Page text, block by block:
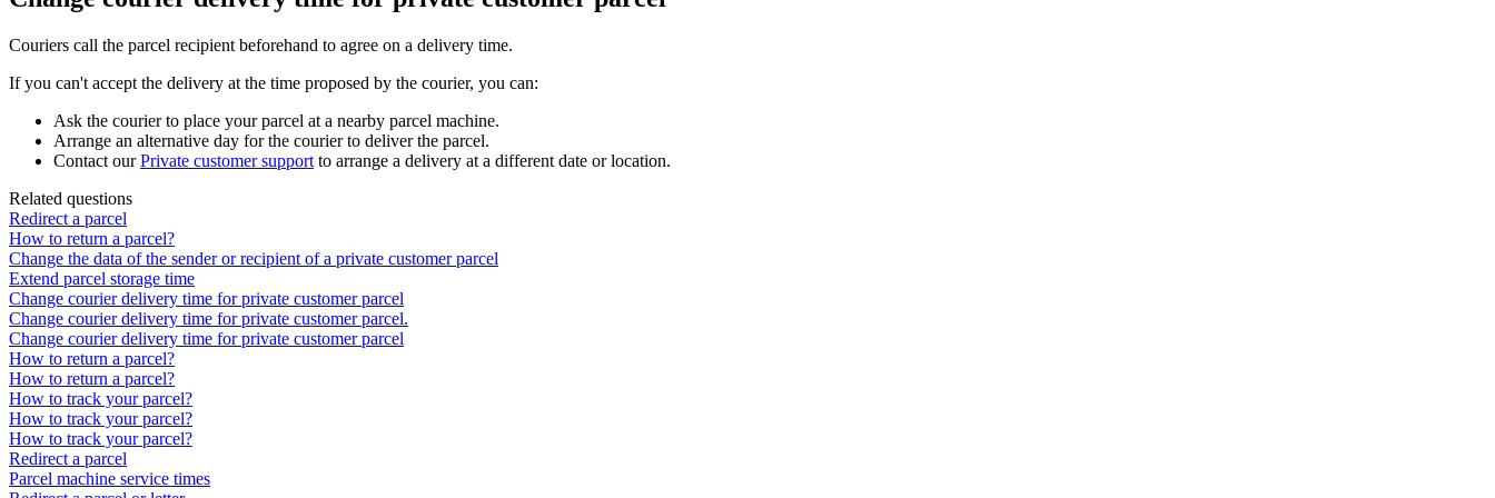
Couriers call the parcel recipient beforehand to agree on a delivery time.
If you can't accept the delivery at the time proposed by the courier, you can:
Ask the courier to place your parcel at a nearby parcel machine.
Arrange an alternative day for the courier to deliver the parcel.
Contact our Private customer support to arrange a delivery at a different date or location.
Related questions
Redirect a parcel
How to return a parcel?
Change the data of the sender or recipient of a private customer parcel
Extend parcel storage time
Change courier delivery time for private customer parcel
Change courier delivery time for private customer parcel.
Change courier delivery time for private customer parcel
How to return a parcel?
How to return a parcel?
How to track your parcel?
How to track your parcel?
How to track your parcel?
Redirect a parcel
Parcel machine service times